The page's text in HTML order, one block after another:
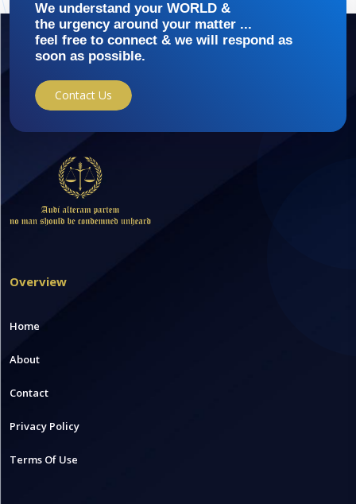
We understand your WORLD &
the urgency around your matter ...
feel free to connect & we will respond as
soon as possible.
Contact Us
Overview
Home
About
Contact
Privacy Policy
Terms Of Use